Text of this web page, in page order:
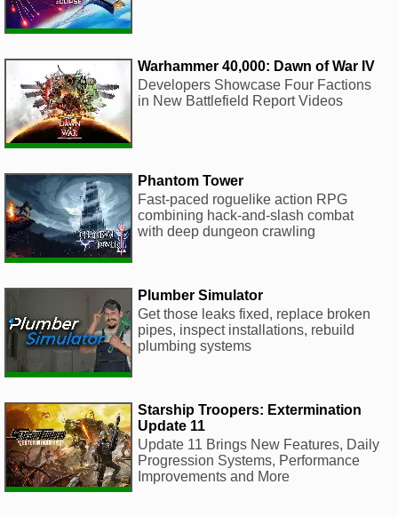
Warhammer 40,000: Dawn of War IV
Developers Showcase Four Factions
in New Battlefield Report Videos
Phantom Tower
Fast-paced roguelike action RPG
combining hack-and-slash combat
with deep dungeon crawling
Plumber Simulator
Get those leaks fixed, replace broken
pipes, inspect installations, rebuild
plumbing systems
Starship Troopers: Extermination
Update 11
Update 11 Brings New Features, Daily
Progression Systems, Performance
Improvements and More